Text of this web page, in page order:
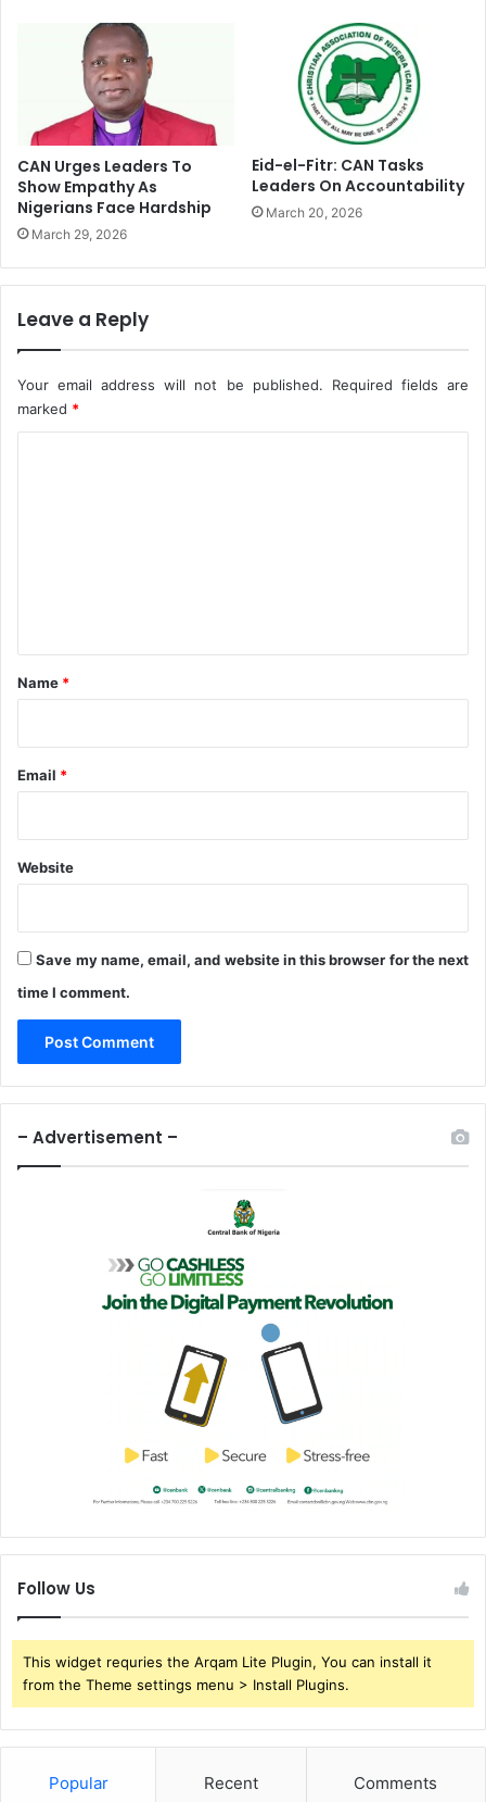
h
e
s
C
r
s
m
b
e
CAN Urges Leaders To
Show Empathy As
Nigerians Face Hardship
March 29, 2026
Eid-el-Fitr: CAN Tasks
Leaders On Accountability
March 20, 2026
Leave a Reply
Your email address will not be published.
Required fields are
marked *
*
Name *
Email *
Website
Save my name, email, and website in this browser for the next
time I comment.
– Advertisement –
Follow Us
This widget requries the Arqam Lite Plugin, You can install it
from the Theme settings menu > Install Plugins.
Popular Recent Comments